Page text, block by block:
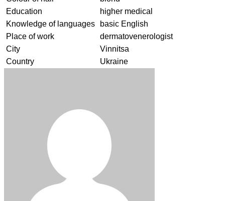
Education
higher medical
Knowledge of languages
basic English
Place of work
dermatovenerologist
City
Vinnitsa
Country
Ukraine